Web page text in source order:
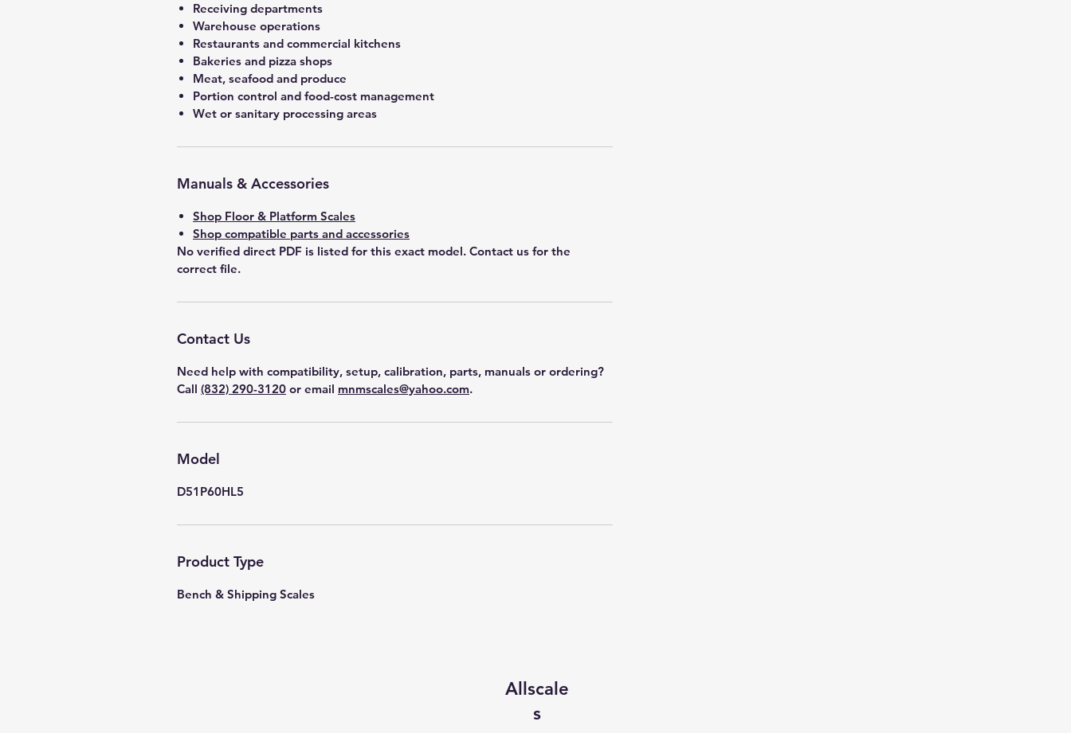
Receiving departments
Warehouse operations
Restaurants and commercial kitchens
Bakeries and pizza shops
Meat, seafood and produce
Portion control and food-cost management
Wet or sanitary processing areas
Manuals & Accessories
Shop Floor & Platform Scales
Shop compatible parts and accessories
No verified direct PDF is listed for this exact model. Contact us for the
correct file.
Contact Us
Need help with compatibility, setup, calibration, parts, manuals or ordering?
Call (832) 290-3120 or email mnmscales@yahoo.com.
Model
D51P60HL5
Product Type
Bench & Shipping Scales
Allscale
s